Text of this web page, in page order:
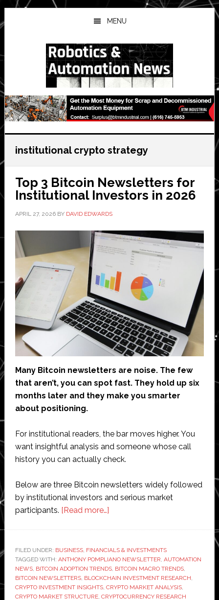
Skip
to
main
Skip
to
primary
Skip
to
secondary
MENU
institutional crypto strategy
Top 3 Bitcoin Newsletters for
Institutional Investors in 2026
APRIL 27, 2026BY DAVID EDWARDS
Many Bitcoin newsletters are noise. The few
that aren’t, you can spot fast. They hold up six
months later and they make you smarter
about positioning.
For institutional readers, the bar moves higher. You
want insightful analysis and someone whose call
history you can actually check.
Below are three Bitcoin newsletters widely followed
by institutional investors and serious market
participants. [Read more…]about
Bitcoin
Newsletters
for
Institutional
FILED UNDER: BUSINESS, FINANCIALS & INVESTMENTS
TAGGED WITH: ANTHONY POMPLIANO NEWSLETTER, AUTOMATION
NEWS, BITCOIN ADOPTION TRENDS, BITCOIN MACRO TRENDS,
BITCOIN NEWSLETTERS, BLOCKCHAIN INVESTMENT RESEARCH,
CRYPTO INVESTMENT INSIGHTS, CRYPTO MARKET ANALYSIS,
CRYPTO MARKET STRUCTURE, CRYPTOCURRENCY RESEARCH